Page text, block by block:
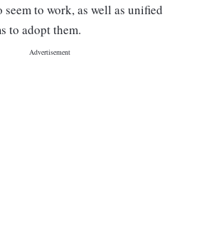
seem to work, as well as unified
to adopt them.